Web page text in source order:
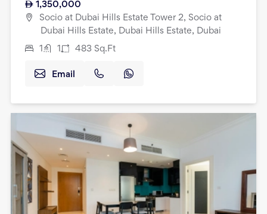
1,350,000
Socio at Dubai Hills Estate Tower 2, Socio at
Dubai Hills Estate, Dubai Hills Estate, Dubai
1 1 483 Sq.Ft
Email